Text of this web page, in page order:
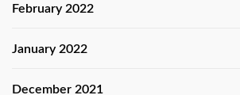
February 2022
January 2022
December 2021